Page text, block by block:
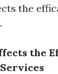
the
the